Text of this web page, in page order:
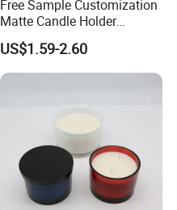
Free Sample Customization
Matte Candle Holder
Wedding Ceramic Empty
Candle Jars with Lids
US$1.59-2.60